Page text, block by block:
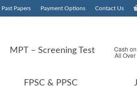
Past Papers Payment Options Contact Us
MPT – Screening Test Cash
All
FPSC & PPSC